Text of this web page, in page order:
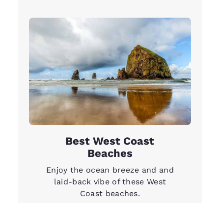
Best West Coast
Beaches
Enjoy the ocean breeze and and
laid-back vibe of these West
Coast beaches.